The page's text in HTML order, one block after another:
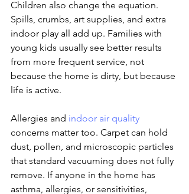
Children also change the equation.
Spills, crumbs, art supplies, and extra
indoor play all add up. Families with
young kids usually see better results
from more frequent service, not
because the home is dirty, but because
life is active.
Allergies and indoor air quality
concerns matter too. Carpet can hold
dust, pollen, and microscopic particles
that standard vacuuming does not fully
remove. If anyone in the home has
asthma, allergies, or sensitivities,